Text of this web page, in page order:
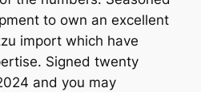
to own an excellent
import which have
Signed twenty
and you may